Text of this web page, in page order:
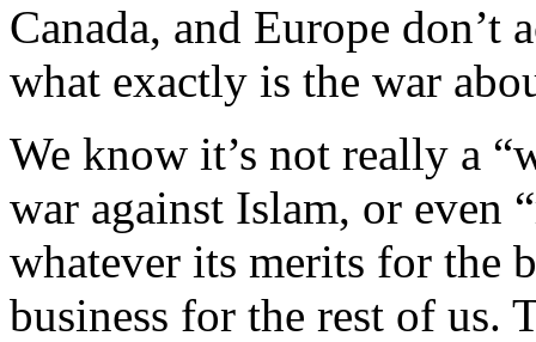
Canada, and Europe
what exactly is the war
We know it’s not really a
war against Islam, or even
whatever its merits for the
business for the rest of us.